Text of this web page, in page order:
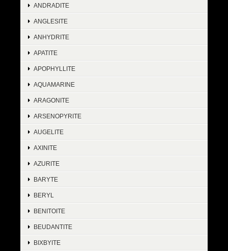
ANDRADITE
ANGLESITE
ANHYDRITE
APATITE
APOPHYLLITE
AQUAMARINE
ARAGONITE
ARSENOPYRITE
AUGELITE
AXINITE
AZURITE
BARYTE
BERYL
BENITOITE
BEUDANTITE
BIXBYITE